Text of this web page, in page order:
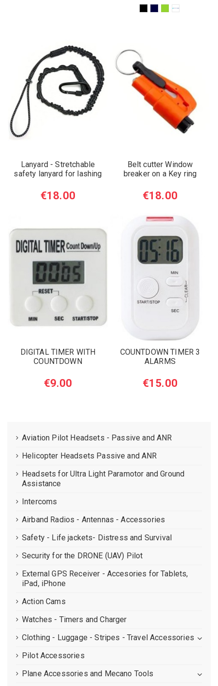
Lanyard - Stretchable
safety lanyard for lashing
€18.00
Belt cutter Window
breaker on a Key ring
€18.00
DIGITAL TIMER WITH
COUNTDOWN
€9.00
COUNTDOWN TIMER 3
ALARMS
€15.00
Aviation Pilot Headsets - Passive and ANR
Helicopter Headsets Passive and ANR
Headsets for Ultra Light Paramotor and Ground
Assistance
Intercoms
Airband Radios - Antennas - Accessories
Safety - Life jackets- Distress and Survival
Security for the DRONE (UAV) Pilot
External GPS Receiver - Accesories for Tablets,
iPad, iPhone
Action Cams
Watches - Timers and Charger
Clothing - Luggage - Stripes - Travel Accessories
Pilot Accessories
Plane Accessories and Mecano Tools